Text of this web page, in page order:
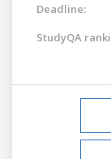
Deadline:
StudyQA